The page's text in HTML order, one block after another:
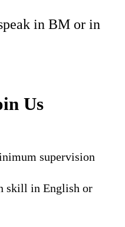
in BM or in
Us
supervision
skill in English or